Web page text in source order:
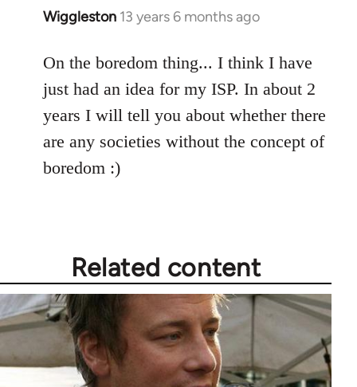
Wiggleston 13 years 6 months ago
In
to
Welcome
by
libcom.org
On the boredom thing... I think I have
just had an idea for my ISP. In about 2
years I will tell you about whether there
are any societies without the concept of
boredom :)
Related content